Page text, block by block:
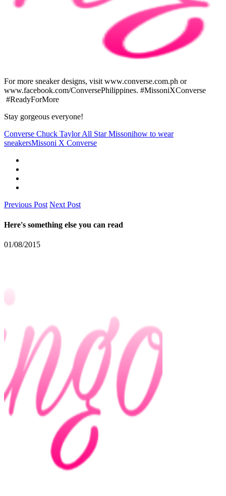
For more sneaker designs, visit www.converse.com.ph or
www.facebook.com/ConversePhilippines. #MissoniXConverse
#ReadyForMore
Stay gorgeous everyone!
Converse Chuck Taylor All Star Missonihow to wear
sneakersMissoni X Converse
Previous Post Next Post
Here's something else you can read
01/08/2015